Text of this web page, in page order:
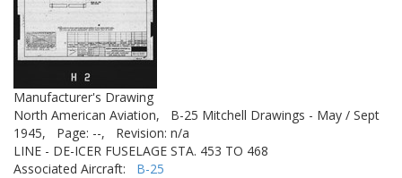
Manufacturer's Drawing
North American Aviation,
B-25 Mitchell Drawings - May / Sept
1945,
Page: --,
Revision: n/a
LINE - DE-ICER FUSELAGE STA. 453 TO 468
Associated Aircraft: B-25